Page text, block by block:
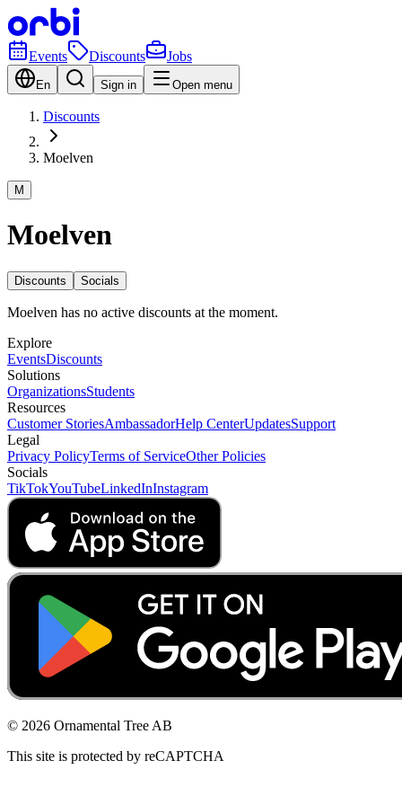
Events Discounts Jobs
En Sign in Open menu
Discounts
Moelven
M
Moelven
Discounts Socials
Moelven has no active discounts at the moment.
Explore
EventsDiscounts
Solutions
OrganizationsStudents
Resources
Customer StoriesAmbassadorHelp CenterUpdatesSupport
Legal
Privacy PolicyTerms of ServiceOther Policies
Socials
TikTokYouTubeLinkedInInstagram
© 2026 Ornamental Tree AB
This site is protected by reCAPTCHA